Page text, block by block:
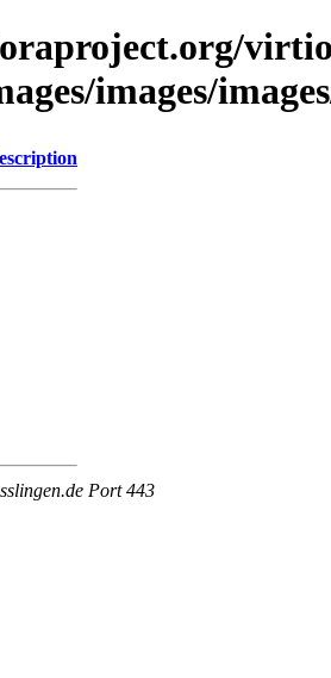
images/
Port 443